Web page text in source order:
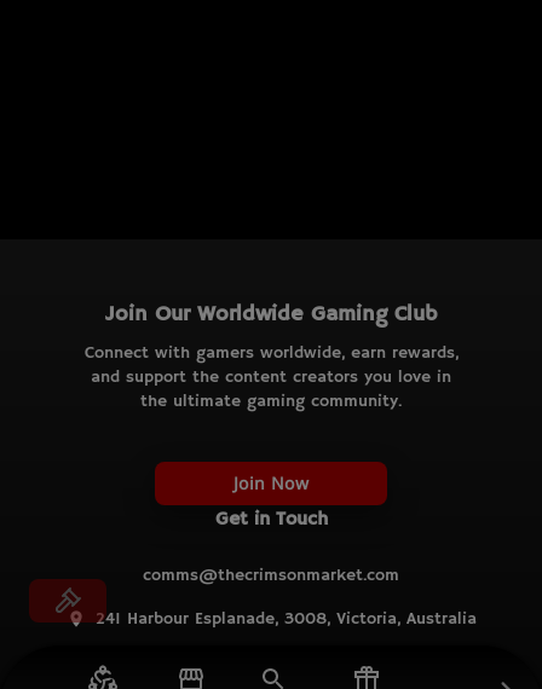
Join Our Worldwide Gaming Club
Connect with gamers worldwide, earn rewards,
and support the content creators you love in
the ultimate gaming community.
Join Now
Get in Touch
comms@thecrimsonmarket.com
241 Harbour Esplanade, 3008, Victoria, Australia